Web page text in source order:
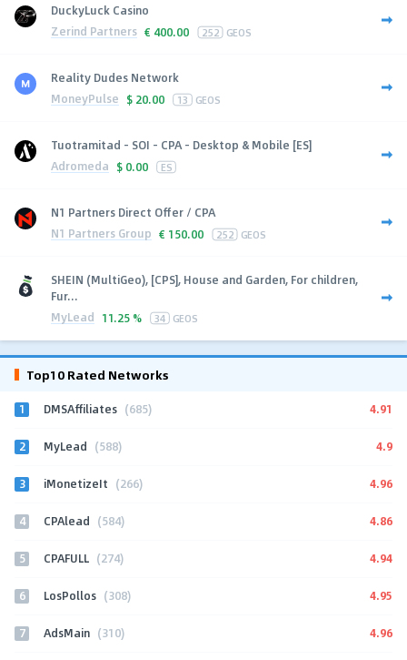
DuckyLuck Casino
Zerind Partners € 400.00 252 GEOS
Reality Dudes Network
MoneyPulse $ 20.00 13 GEOS
Tuotramitad - SOI - CPA - Desktop & Mobile [ES]
Adromeda $ 0.00 ES
N1 Partners Direct Offer / CPA
N1 Partners Group € 150.00 252 GEOS
SHEIN (MultiGeo), [CPS], House and Garden, For children,
Fur...
MyLead 11.25 % 34 GEOS
Top10 Rated Networks
1 DMSAffiliates (685) 4.91
2 MyLead (588) 4.9
3 iMonetizeIt (266) 4.96
4 CPAlead (584) 4.86
5 CPAFULL (274) 4.94
6 LosPollos (308) 4.95
7 AdsMain (310) 4.96